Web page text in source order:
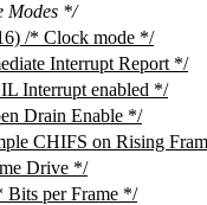
Modes */
/* Clock mode */
Interrupt Report */
Interrupt enabled */
Drain Enable */
CHIFS on Rising
Drive */
per Frame */